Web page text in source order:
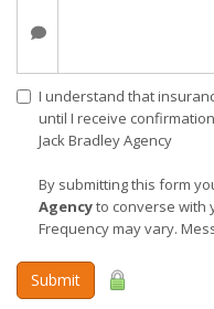
I understand that
until I receive
Jack Bradley Agency
By submitting this form
Agencyto converse with
Frequency may vary.
Submit